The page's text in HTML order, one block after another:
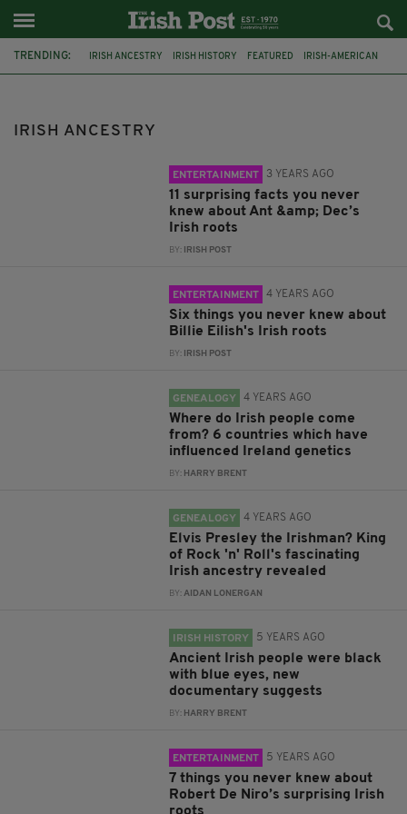
TRENDING: IRISH ANCESTRY IRISH HISTORY FEATURED IRISH-AMERICAN
IRISH ANCESTRY
ENTERTAINMENT 3 YEARS AGO
11 surprising facts you never
knew about Ant &amp; Dec’s
Irish roots
BY: IRISH POST
ENTERTAINMENT 4 YEARS AGO
Six things you never knew about
Billie Eilish's Irish roots
BY: IRISH POST
GENEALOGY 4 YEARS AGO
Where do Irish people come
from? 6 countries which have
influenced Ireland genetics
BY: HARRY BRENT
GENEALOGY 4 YEARS AGO
Elvis Presley the Irishman? King
of Rock 'n' Roll's fascinating
Irish ancestry revealed
BY:AIDAN LONERGAN
IRISH HISTORY 5 YEARS AGO
Ancient Irish people were black
with blue eyes, new
documentary suggests
BY: HARRY BRENT
ENTERTAINMENT 5 YEARS AGO
7 things you never knew about
Robert De Niro’s surprising Irish